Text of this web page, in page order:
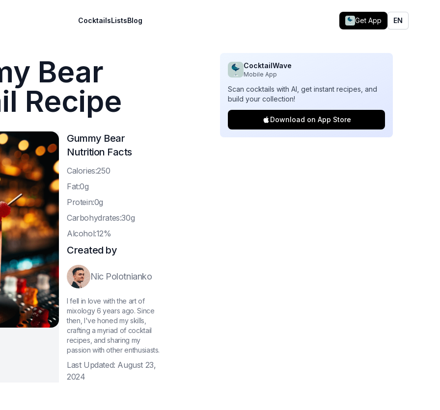
CocktailsListsBlog Get App EN
Bear
Recipe
Gummy Bear
Nutrition Facts
Calories:250
Fat:0g
Protein:0g
Carbohydrates:30g
Alcohol:12%
Created by
Nic Polotnianko
I fell in love with the art of
mixology 6 years ago. Since
then, I've honed my skills,
crafting a myriad of cocktail
recipes, and sharing my
passion with other enthusiasts.
Last Updated: August 23,
2024
CocktailWave
Mobile App
Scan cocktails with AI, get instant recipes, and
build your collection!
Download on App Store